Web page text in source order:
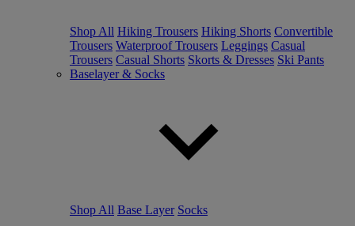
Shop All Hiking Trousers Hiking Shorts Convertible
Trousers Waterproof Trousers Leggings Casual
Trousers Casual Shorts Skorts & Dresses Ski Pants
Baselayer & Socks
Shop All Base Layer Socks